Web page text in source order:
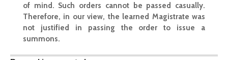
of mind. Such orders cannot be passed casually.
Therefore, in our view, the learned Magistrate was
not justified in passing the order to issue a
summons.